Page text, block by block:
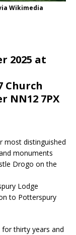
Wikimedia
2025 at
Church
NN12 7PX
most distinguished
monuments
Drogo on the
Lodge
to Potterspury
thirty years and